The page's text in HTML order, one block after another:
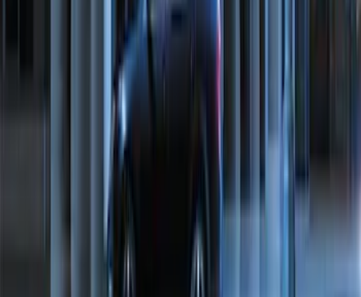
Perimeter Plus Vehicle Security System